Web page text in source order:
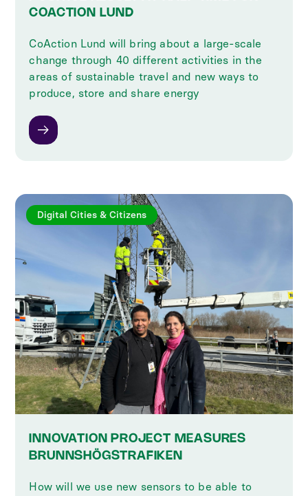
COACTION LUND
CoAction Lund will bring about a large-scale
change through 40 different activities in the
areas of sustainable travel and new ways to
produce, store and share energy
Digital Cities & Citizens
INNOVATION PROJECT MEASURES
BRUNNSHÖGSTRAFIKEN
How will we use new sensors to be able to